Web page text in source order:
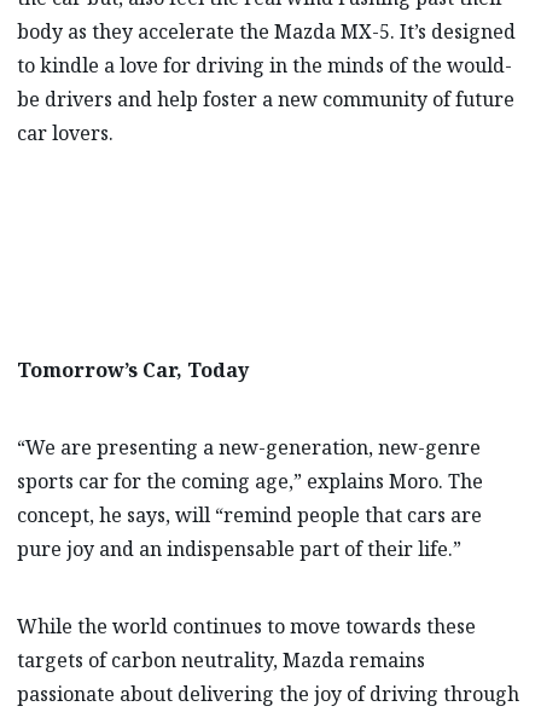
body as they accelerate the Mazda MX-5. It’s designed
to kindle a love for driving in the minds of the would-
be drivers and help foster a new community of future
car lovers.
Tomorrow’s Car, Today
“We are presenting a new-generation, new-genre
sports car for the coming age,” explains Moro. The
concept, he says, will “remind people that cars are
pure joy and an indispensable part of their life.”
While the world continues to move towards these
targets of carbon neutrality, Mazda remains
passionate about delivering the joy of driving through